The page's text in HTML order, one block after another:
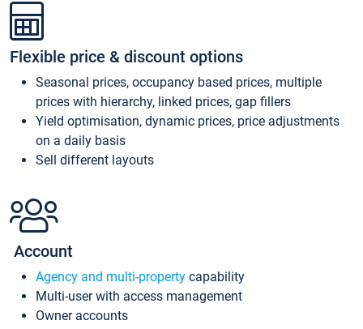
Flexible price & discount options
Seasonal prices, occupancy based prices, multiple
prices with hierarchy, linked prices, gap fillers
Yield optimisation, dynamic prices, price adjustments
on a daily basis
Sell different layouts
Account
Agency and multi-property capability
Multi-user with access management
Owner accounts